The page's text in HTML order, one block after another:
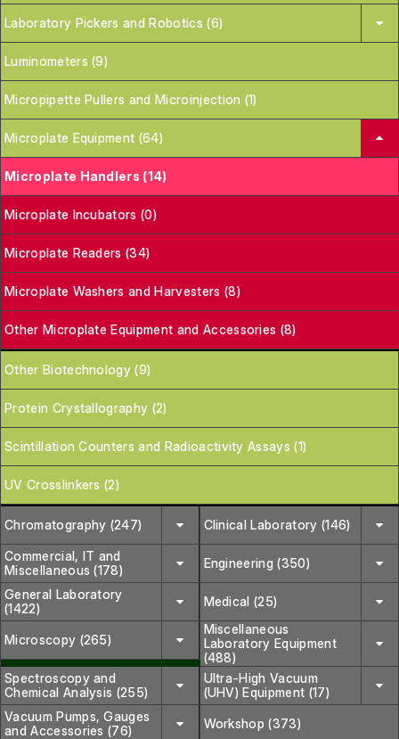
Laboratory Pickers and Robotics (6)
Luminometers (9)
Micropipette Pullers and Microinjection (1)
Microplate Equipment (64)
Microplate Handlers (14)
Microplate Incubators (0)
Microplate Readers (34)
Microplate Washers and Harvesters (8)
Other Microplate Equipment and Accessories (8)
Other Biotechnology (9)
Protein Crystallography (2)
Scintillation Counters and Radioactivity Assays (1)
UV Crosslinkers (2)
Chromatography (247) Clinical Laboratory (146)
Commercial, IT and
Miscellaneous (178)
Engineering (350)
General Laboratory
(1422)
Medical (25)
Microscopy (265)
Miscellaneous
Laboratory Equipment
(488)
Spectroscopy and
Chemical Analysis (255)
Ultra-High Vacuum
(UHV) Equipment (17)
Vacuum Pumps, Gauges
and Accessories (76)
Workshop (373)